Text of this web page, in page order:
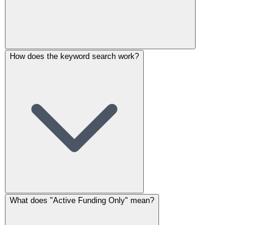
How does the keyword search work?
What does "Active Funding Only" mean?